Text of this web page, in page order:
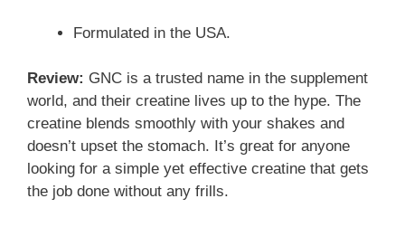
Formulated in the USA.
Review: GNC is a trusted name in the supplement
world, and their creatine lives up to the hype. The
creatine blends smoothly with your shakes and
doesn’t upset the stomach. It’s great for anyone
looking for a simple yet effective creatine that gets
the job done without any frills.